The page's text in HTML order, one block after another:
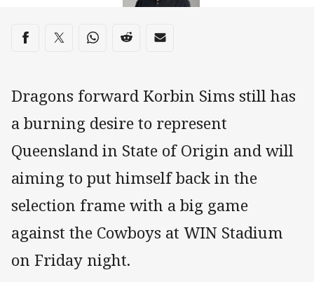
Share on social media
Share via Facebook
Share via Twitter
Share via Whats-app
Share via Reddit
Share via Email
Dragons forward Korbin Sims still has
a burning desire to represent
Queensland in State of Origin and will
aiming to put himself back in the
selection frame with a big game
against the Cowboys at WIN Stadium
on Friday night.